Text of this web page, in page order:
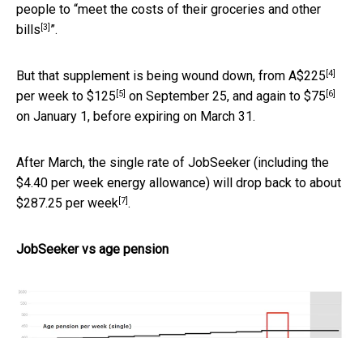
people to “meet the costs of their groceries and other
bills [3] ”.
But that supplement is being wound down, from A$225 [4]
per week to $125 [5] on September 25, and again to $75 [6]
on January 1, before expiring on March 31.
After March, the single rate of JobSeeker (including the
$4.40 per week energy allowance) will drop back to about
$287.25 per week[7].
JobSeeker vs age pension